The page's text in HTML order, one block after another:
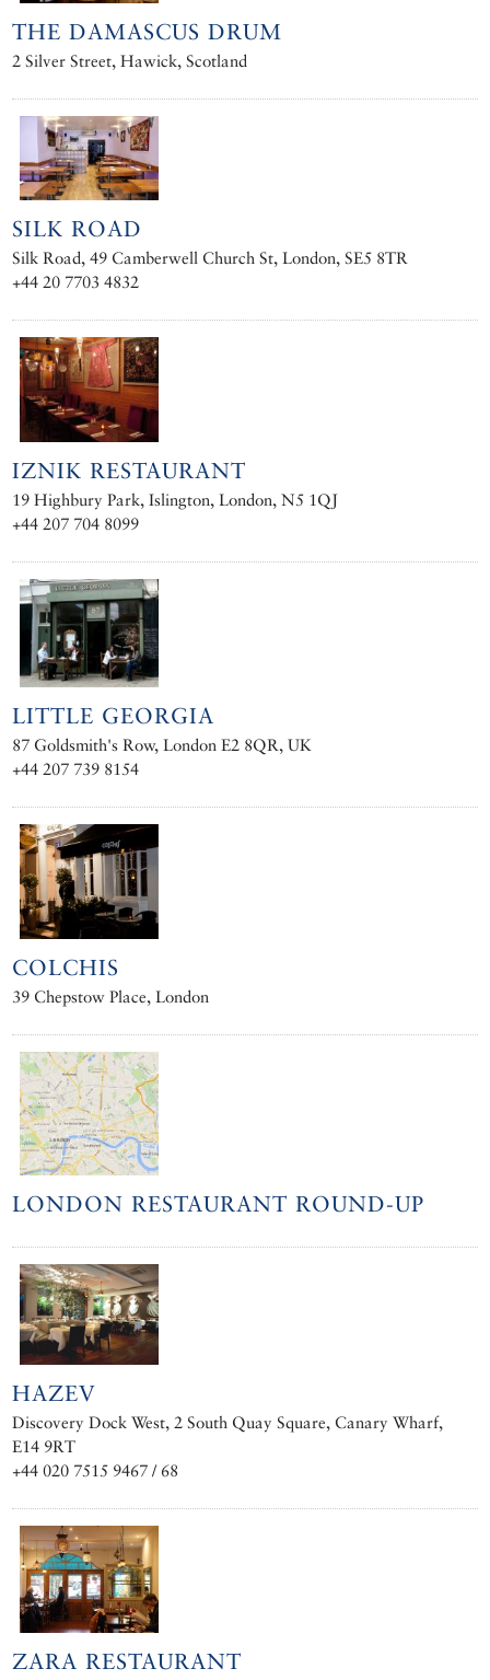
THE DAMASCUS DRUM
2 Silver Street, Hawick, Scotland
SILK ROAD
Silk Road, 49 Camberwell Church St, London, SE5 8TR
+44 20 7703 4832
IZNIK RESTAURANT
19 Highbury Park, Islington, London, N5 1QJ
+44 207 704 8099
LITTLE GEORGIA
87 Goldsmith's Row, London E2 8QR, UK
+44 207 739 8154
COLCHIS
39 Chepstow Place, London
LONDON RESTAURANT ROUND-UP
HAZEV
Discovery Dock West, 2 South Quay Square, Canary Wharf,
E14 9RT
+44 020 7515 9467 / 68
ZARA RESTAURANT